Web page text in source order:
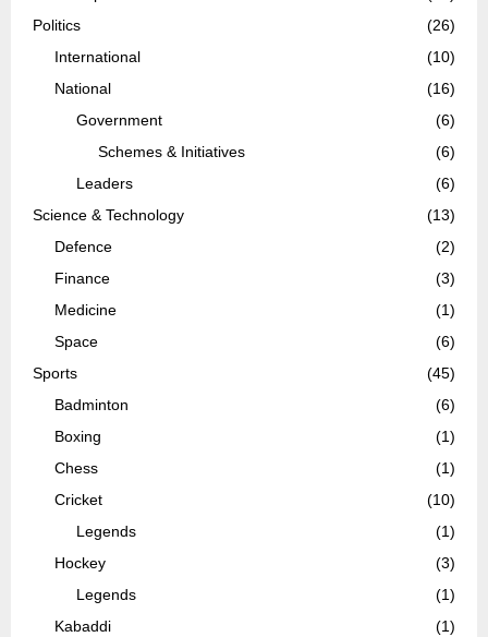
Politics
(26)
International
(10)
National
(16)
Government
(6)
Schemes & Initiatives
(6)
Leaders
(6)
Science & Technology
(13)
Defence
(2)
Finance
(3)
Medicine
(1)
Space
(6)
Sports
(45)
Badminton
(6)
Boxing
(1)
Chess
(1)
Cricket
(10)
Legends
(1)
Hockey
(3)
Legends
(1)
Kabaddi
(1)